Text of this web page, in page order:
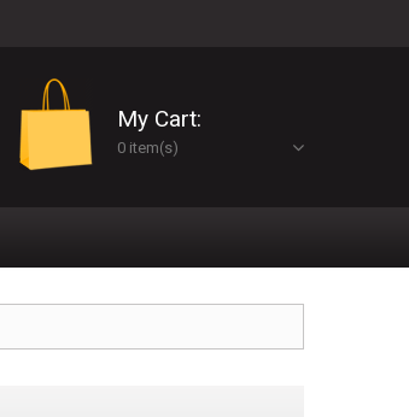
My Cart:
0 item(s)